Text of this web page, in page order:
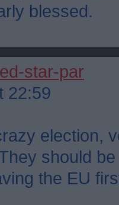
blessed.
star-par
22:59
election,
should
the EU